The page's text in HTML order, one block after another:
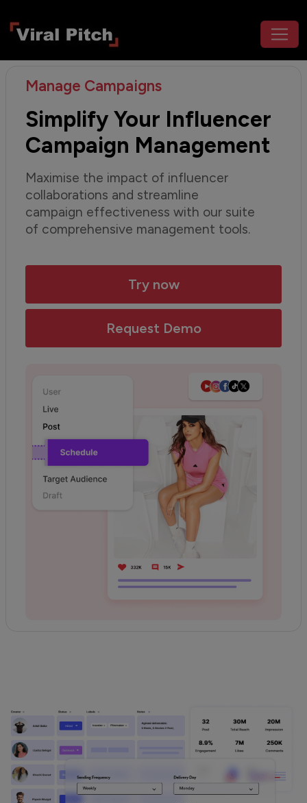
Manage Campaigns
Simplify Your Influencer
Campaign Management
Maximise the impact of influencer
collaborations and streamline
campaign effectiveness with our suite
of comprehensive management tools.
Try now
Request Demo